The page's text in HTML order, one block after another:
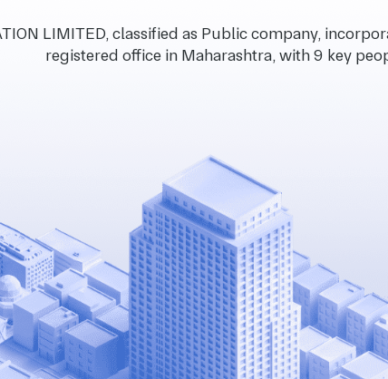
LIMITED, classified as Public company,
registered office in Maharashtra, with 9 key